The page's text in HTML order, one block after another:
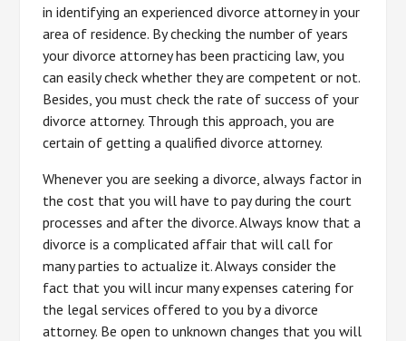
in identifying an experienced divorce attorney in your
area of residence. By checking the number of years
your divorce attorney has been practicing law, you
can easily check whether they are competent or not.
Besides, you must check the rate of success of your
divorce attorney. Through this approach, you are
certain of getting a qualified divorce attorney.
Whenever you are seeking a divorce, always factor in
the cost that you will have to pay during the court
processes and after the divorce. Always know that a
divorce is a complicated affair that will call for
many parties to actualize it. Always consider the
fact that you will incur many expenses catering for
the legal services offered to you by a divorce
attorney. Be open to unknown changes that you will